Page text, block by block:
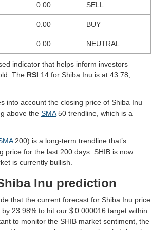
0.00 SELL
0.00 BUY
0.00 NEUTRAL
indicator that helps inform investors
The RSI 14 for Shiba Inu is at 43.78,
into account the closing price of Shiba Inu
above the SMA50 trendline, which is a
200) is a long-term trendline that’s
price for the last 200 days. SHIB is now
is currently bullish.
Inu prediction
that the current forecast for Shiba Inu price
by 23.98% to hit our $ 0.000016 target within
to monitor the SHIB market sentiment, the